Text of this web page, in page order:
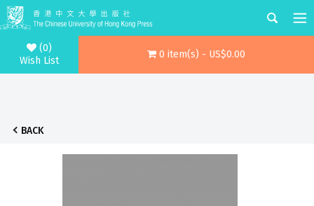
(0)
Wish List
0 item(s) - US$0.00
BACK